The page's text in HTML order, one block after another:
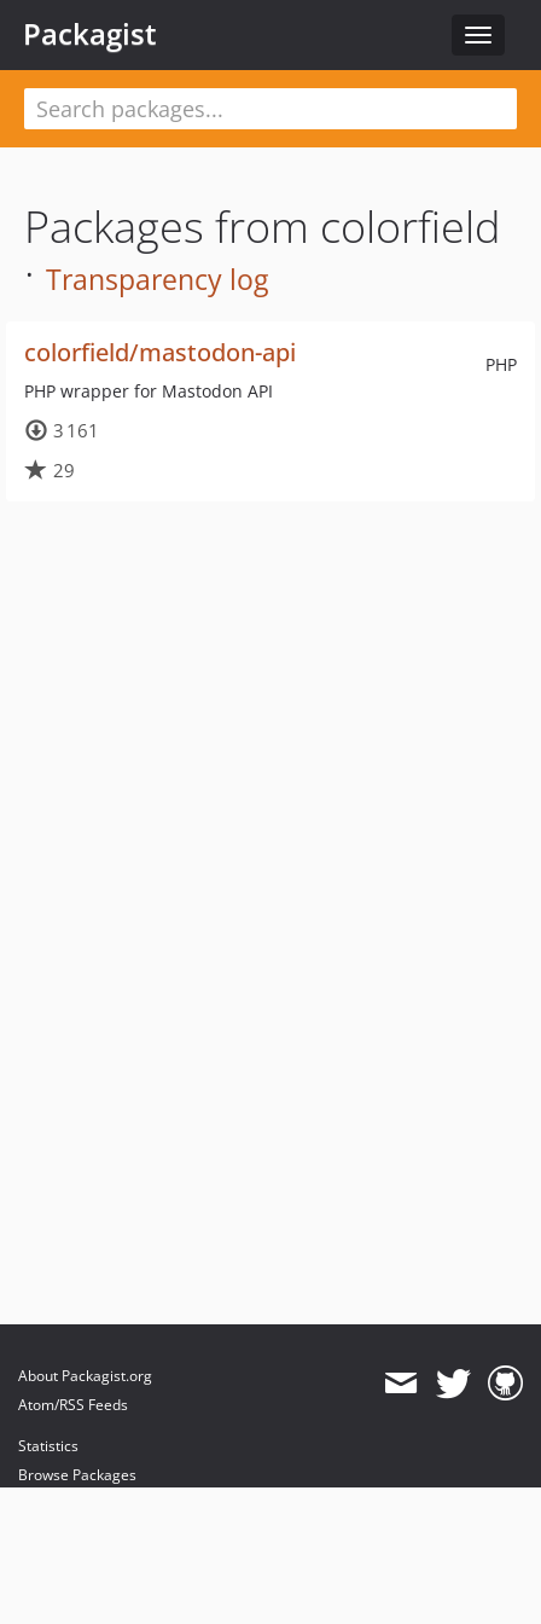
Toggle
Packagist
Packages from colorfield
· Transparency log
PHP
colorfield/mastodon-api
PHP wrapper for Mastodon API
3 161
29
About Packagist.org
Atom/RSS Feeds
Statistics
Browse Packages